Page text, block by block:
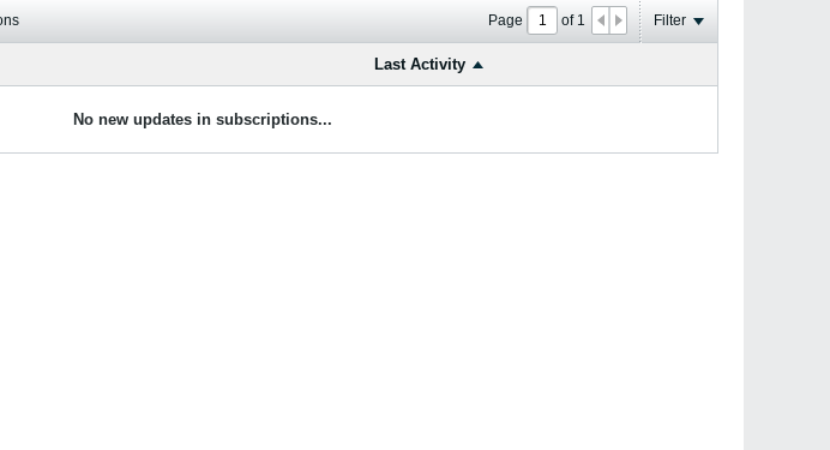
Page of 1 Filter
Last Activity
No new updates in subscriptions...